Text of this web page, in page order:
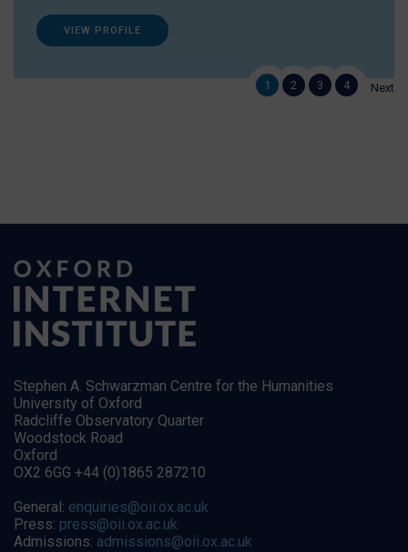
1 2 3 4 Next
VIEW PROFILE
Stephen A. Schwarzman Centre for the Humanities
University of Oxford
Radcliffe Observatory Quarter
Woodstock Road
Oxford
OX2 6GG +44 (0)1865 287210
General: enquiries@oii.ox.ac.uk
Press: press@oii.ox.ac.uk
Admissions: admissions@oii.ox.ac.uk